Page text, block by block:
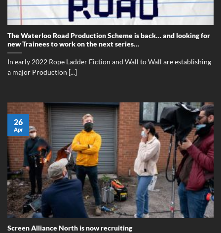
The Waterloo Road Production Scheme is back… and looking for
new Trainees to work on the next series…
In early 2022 Rope Ladder Fiction and Wall to Wall are establishing
a major Production [...]
Screen Alliance North is now recruiting
26
Apr